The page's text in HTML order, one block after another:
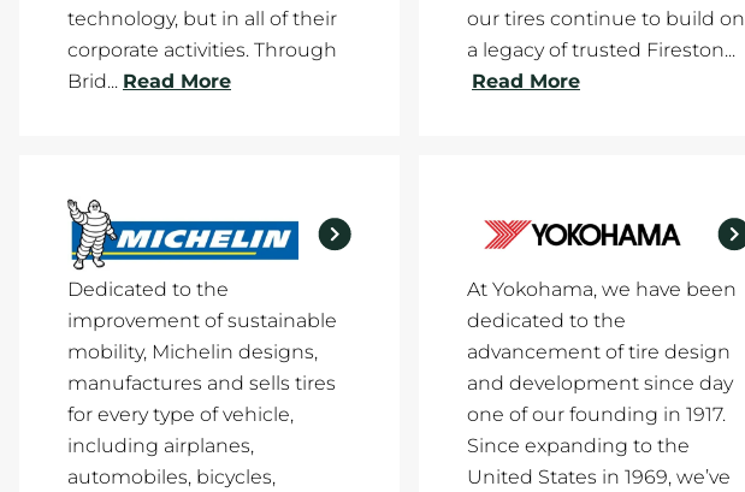
technology, but in all of their
corporate activities. Through
Brid... Read More
our tires continue to build on
a legacy of trusted Fireston...
Read More
Dedicated to the
improvement of sustainable
mobility, Michelin designs,
manufactures and sells tires
for every type of vehicle,
including airplanes,
automobiles, bicycles,
At Yokohama, we have been
dedicated to the
advancement of tire design
and development since day
one of our founding in 1917.
Since expanding to the
United States in 1969, we’ve